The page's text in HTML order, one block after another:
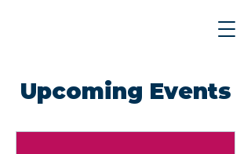
Upcoming Events